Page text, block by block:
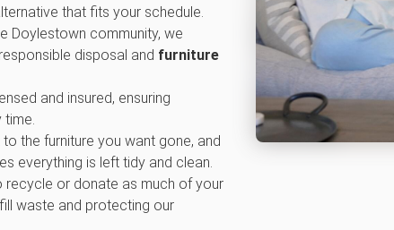
that fits your schedule.
Doylestown community, we
disposal and furniture
and insured, ensuring
the furniture you want gone, and
everything is left tidy and clean.
recycle or donate as much of your
waste and protecting our